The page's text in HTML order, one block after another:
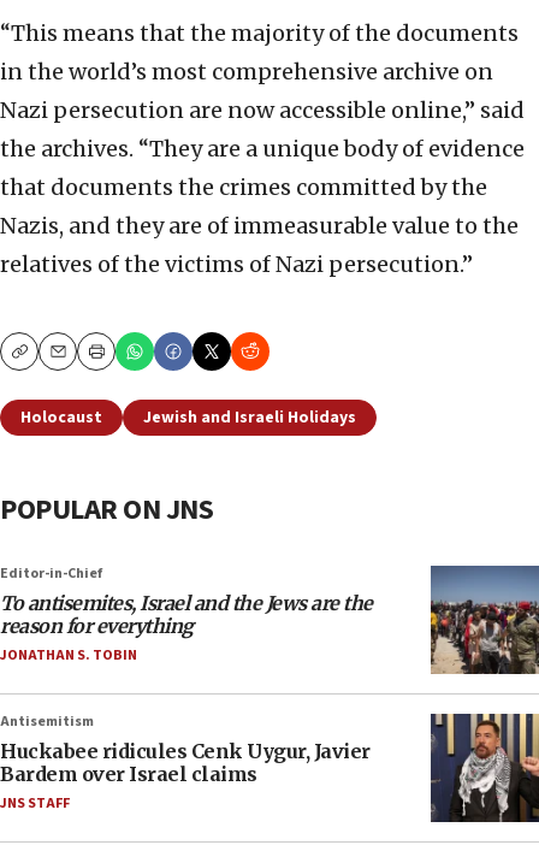
“This means that the majority of the documents
in the world’s most comprehensive archive on
Nazi persecution are now accessible online,” said
the archives. “They are a unique body of evidence
that documents the crimes committed by the
Nazis, and they are of immeasurable value to the
relatives of the victims of Nazi persecution.”
CopyEmailPrint
Holocaust Jewish and Israeli Holidays
POPULAR ON JNS
Editor-in-Chief
To antisemites, Israel and the Jews are the
reason for everything
JONATHAN S. TOBIN
Antisemitism
Huckabee ridicules Cenk Uygur, Javier
Bardem over Israel claims
JNS STAFF